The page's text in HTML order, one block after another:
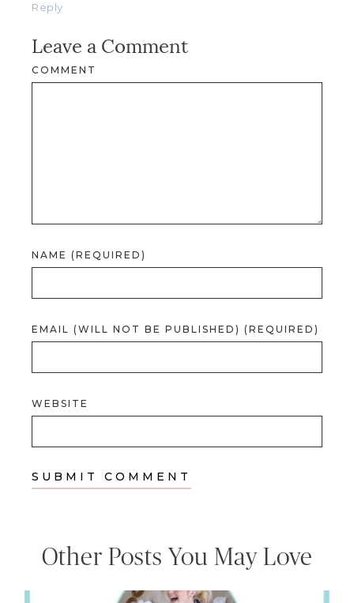
Reply
Leave a Comment
COMMENT
NAME (REQUIRED)
EMAIL (WILL NOT BE PUBLISHED) (REQUIRED)
WEBSITE
Other Posts You May Love